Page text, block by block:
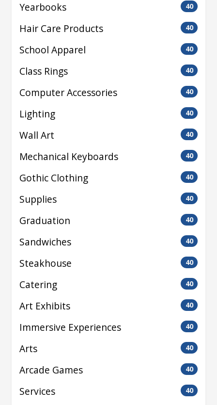
Yearbooks 40
Hair Care Products 40
School Apparel 40
Class Rings 40
Computer Accessories 40
Lighting 40
Wall Art 40
Mechanical Keyboards 40
Gothic Clothing 40
Supplies 40
Graduation 40
Sandwiches 40
Steakhouse 40
Catering 40
Art Exhibits 40
Immersive Experiences 40
Arts 40
Arcade Games 40
Services 40